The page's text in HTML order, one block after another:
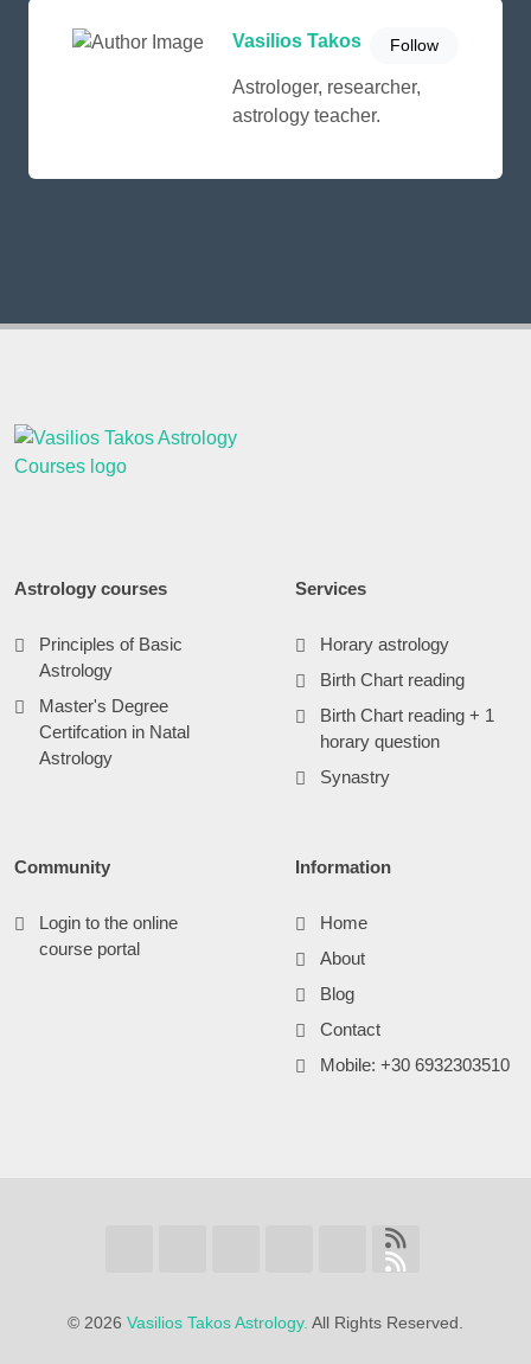
Vasilios Takos Follow
Astrologer, researcher,
astrology teacher.
Astrology courses
Principles of Basic
Astrology
Master's Degree
Certifcation in Natal
Astrology
Services
Horary astrology
Birth Chart reading
Birth Chart reading + 1
horary question
Synastry
Community
Login to the online
course portal
Information
Home
About
Blog
Contact
Mobile: +30 6932303510
© 2026 Vasilios Takos Astrology. All Rights Reserved.